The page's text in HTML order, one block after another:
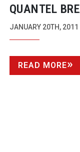
QUANTEL
MOULD AND
JANUARY 20TH, 2011
READ MORE